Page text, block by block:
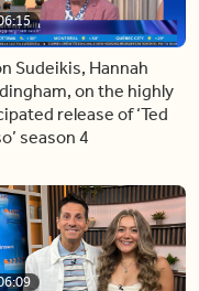
Sudeikis, Hannah
on the highly
release of ‘Ted
season 4